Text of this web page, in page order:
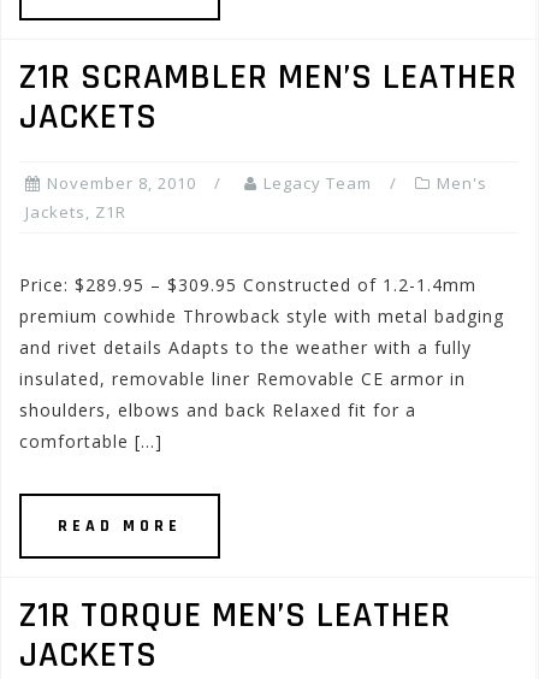
Z1R SCRAMBLER MEN’S LEATHER
JACKETS
November 8, 2010 Legacy Team
Men's
Jackets, Z1R
Price: $289.95 – $309.95 Constructed of 1.2-1.4mm
premium cowhide Throwback style with metal badging
and rivet details Adapts to the weather with a fully
insulated, removable liner Removable CE armor in
shoulders, elbows and back Relaxed fit for a
comfortable […]
READ MORE
Z1R TORQUE MEN’S LEATHER
JACKETS